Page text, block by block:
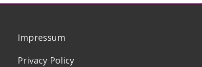
Impressum
Privacy Policy